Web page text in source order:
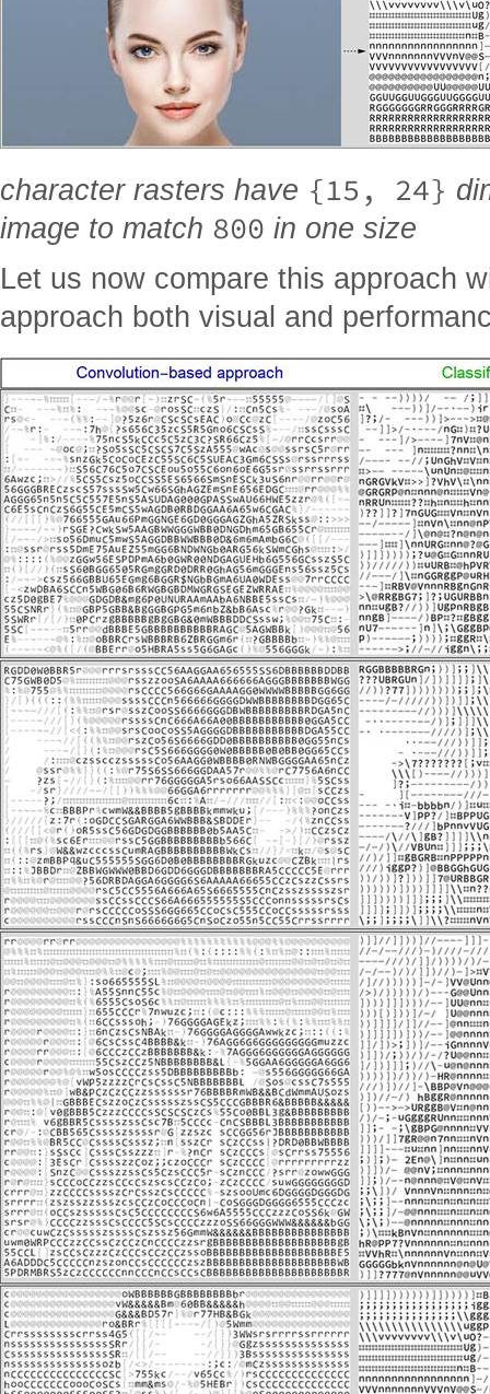
character rasters have {15, 24}
image to match 800 in one size
Let us now compare this approach
approach both visual and